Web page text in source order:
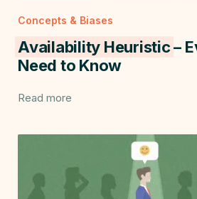
Concepts & Biases
Availability Heuristic–
Need to Know
Read more